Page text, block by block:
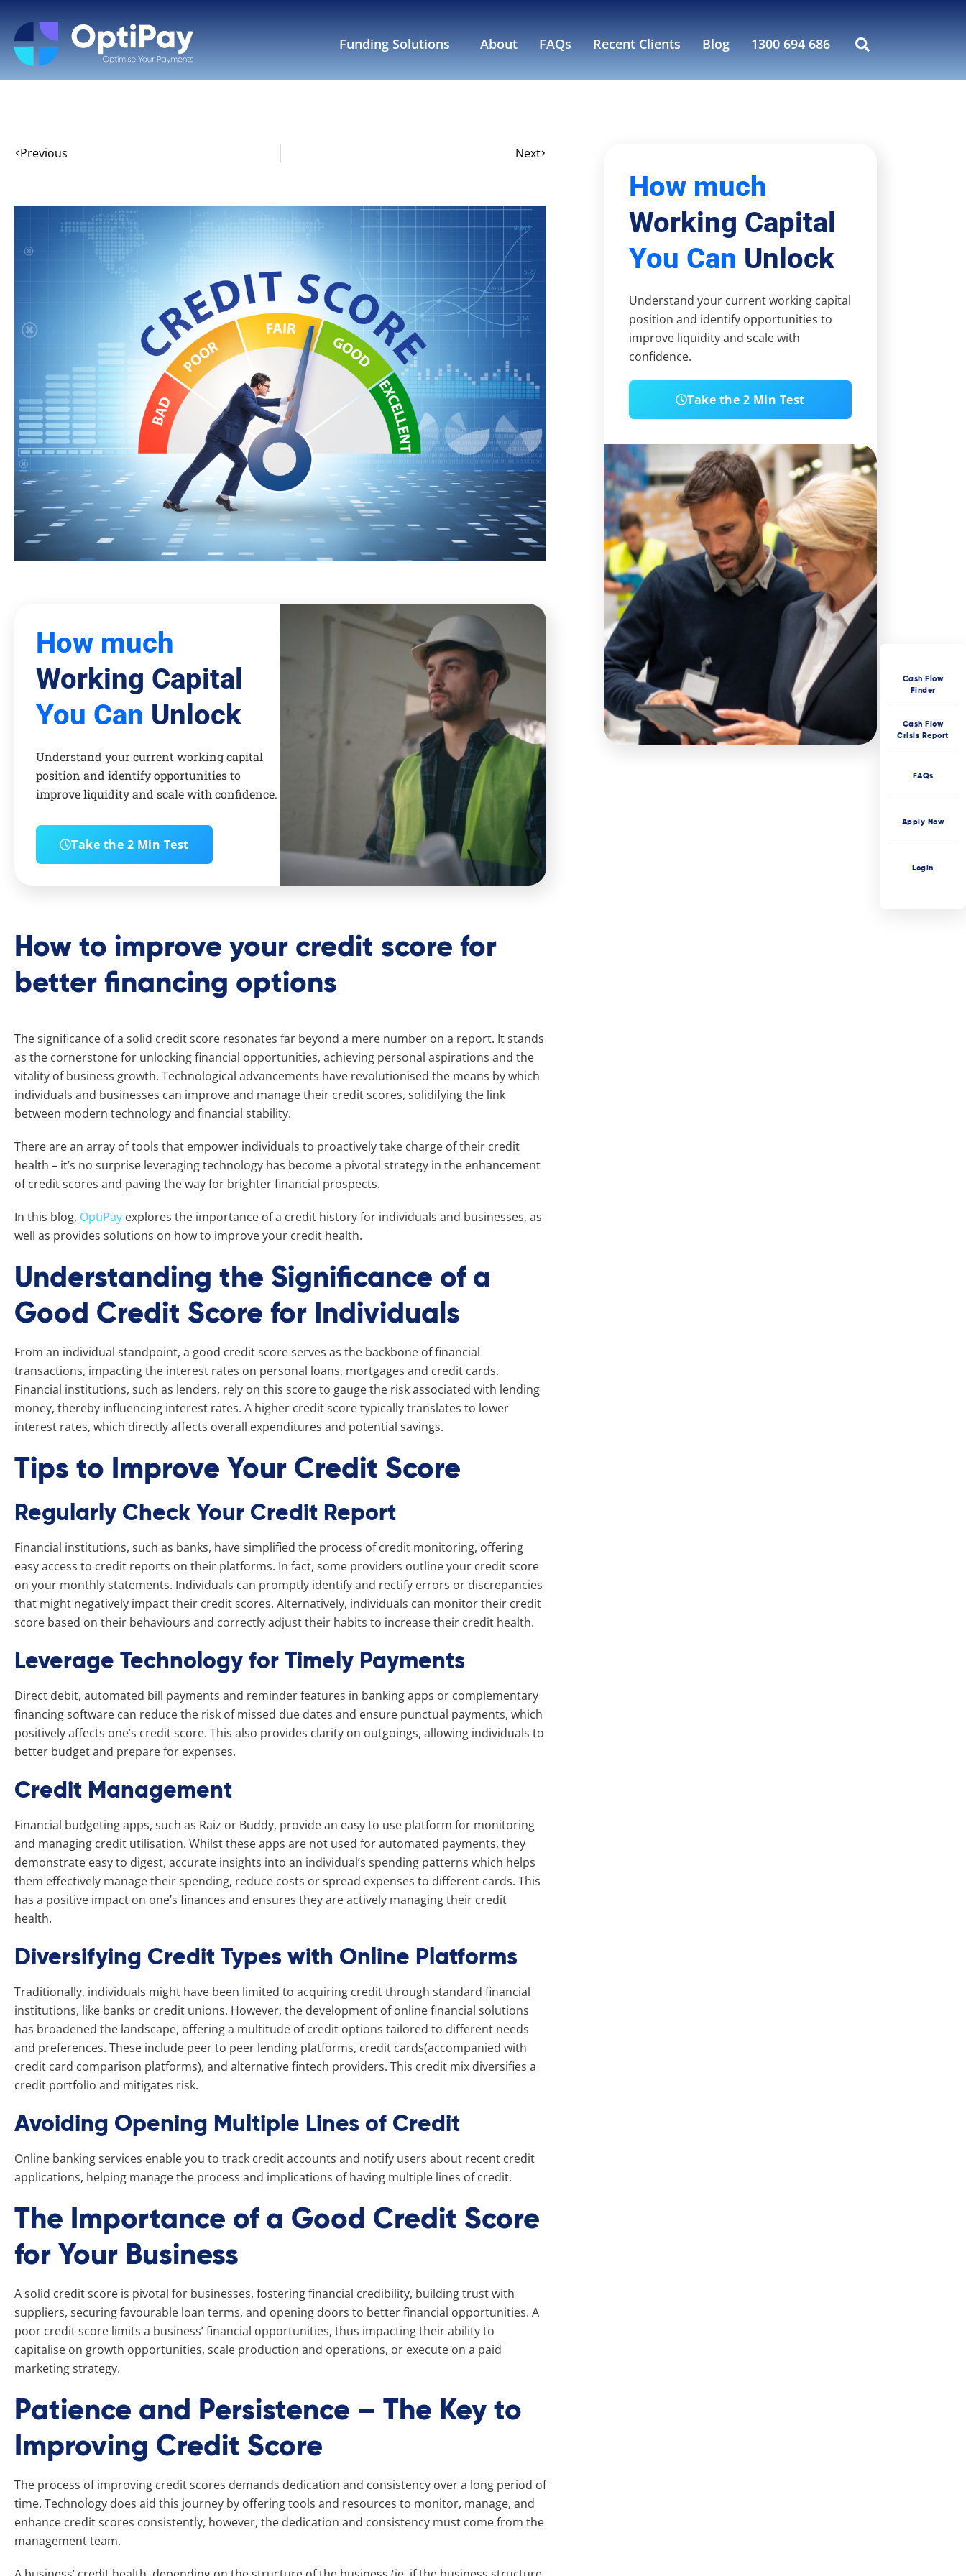
Funding Solutions About FAQs Recent Clients Blog 1300 694 686
Previous Next
How much
Working Capital
You Can Unlock
Understand your current working capital
position and identify opportunities to
improve liquidity and scale with confidence.
Take the 2 Min Test
How to improve your credit score for
better financing options
The significance of a solid credit score resonates far beyond a mere number on a report. It stands
as the cornerstone for unlocking financial opportunities, achieving personal aspirations and the
vitality of business growth. Technological advancements have revolutionised the means by which
individuals and businesses can improve and manage their credit scores, solidifying the link
between modern technology and financial stability.
There are an array of tools that empower individuals to proactively take charge of their credit
health – it’s no surprise leveraging technology has become a pivotal strategy in the enhancement
of credit scores and paving the way for brighter financial prospects.
In this blog, OptiPay explores the importance of a credit history for individuals and businesses, as
well as provides solutions on how to improve your credit health.
Understanding the Significance of a
Good Credit Score for Individuals
From an individual standpoint, a good credit score serves as the backbone of financial
transactions, impacting the interest rates on personal loans, mortgages and credit cards.
Financial institutions, such as lenders, rely on this score to gauge the risk associated with lending
money, thereby influencing interest rates. A higher credit score typically translates to lower
interest rates, which directly affects overall expenditures and potential savings.
Tips to Improve Your Credit Score
Regularly Check Your Credit Report
Financial institutions, such as banks, have simplified the process of credit monitoring, offering
easy access to credit reports on their platforms. In fact, some providers outline your credit score
on your monthly statements. Individuals can promptly identify and rectify errors or discrepancies
that might negatively impact their credit scores. Alternatively, individuals can monitor their credit
score based on their behaviours and correctly adjust their habits to increase their credit health.
Leverage Technology for Timely Payments
Direct debit, automated bill payments and reminder features in banking apps or complementary
financing software can reduce the risk of missed due dates and ensure punctual payments, which
positively affects one’s credit score. This also provides clarity on outgoings, allowing individuals to
better budget and prepare for expenses.
Credit Management
Financial budgeting apps, such as Raiz or Buddy, provide an easy to use platform for monitoring
and managing credit utilisation. Whilst these apps are not used for automated payments, they
demonstrate easy to digest, accurate insights into an individual’s spending patterns which helps
them effectively manage their spending, reduce costs or spread expenses to different cards. This
has a positive impact on one’s finances and ensures they are actively managing their credit
health.
Diversifying Credit Types with Online Platforms
Traditionally, individuals might have been limited to acquiring credit through standard financial
institutions, like banks or credit unions. However, the development of online financial solutions
has broadened the landscape, offering a multitude of credit options tailored to different needs
and preferences. These include peer to peer lending platforms, credit cards(accompanied with
credit card comparison platforms), and alternative fintech providers. This credit mix diversifies a
credit portfolio and mitigates risk.
Avoiding Opening Multiple Lines of Credit
Online banking services enable you to track credit accounts and notify users about recent credit
applications, helping manage the process and implications of having multiple lines of credit.
The Importance of a Good Credit Score
for Your Business
A solid credit score is pivotal for businesses, fostering financial credibility, building trust with
suppliers, securing favourable loan terms, and opening doors to better financial opportunities. A
poor credit score limits a business’ financial opportunities, thus impacting their ability to
capitalise on growth opportunities, scale production and operations, or execute on a paid
marketing strategy.
Patience and Persistence – The Key to
Improving Credit Score
The process of improving credit scores demands dedication and consistency over a long period of
time. Technology does aid this journey by offering tools and resources to monitor, manage, and
enhance credit scores consistently, however, the dedication and consistency must come from the
management team.
How much
Working Capital
You Can Unlock
Understand your current working capital
position and identify opportunities to
improve liquidity and scale with
confidence.
Take the 2 Min Test
Cash Flow
Finder
Cash Flow
Crisis Report
FAQs
Apply Now
Login